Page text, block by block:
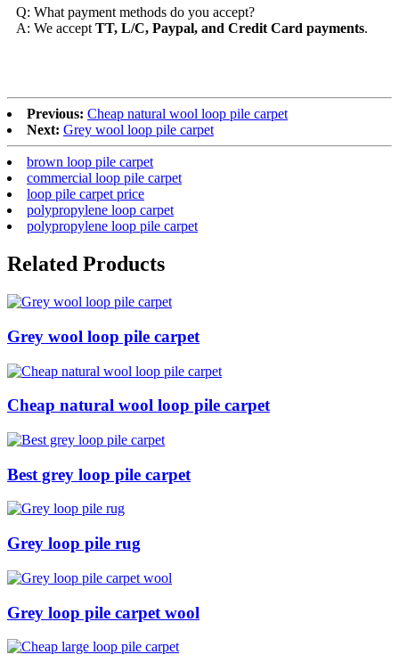
Q: What payment methods do you accept?
A: We accept TT, L/C, Paypal, and Credit Card payments.
Previous: Cheap natural wool loop pile carpet
Next: Grey wool loop pile carpet
brown loop pile carpet
commercial loop pile carpet
loop pile carpet price
polypropylene loop carpet
polypropylene loop pile carpet
Related Products
Grey wool loop pile carpet
Cheap natural wool loop pile carpet
Best grey loop pile carpet
Grey loop pile rug
Grey loop pile carpet wool